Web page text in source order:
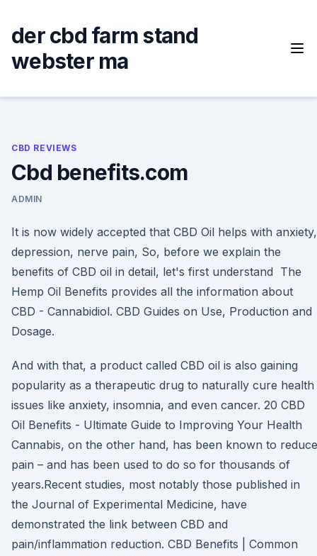
content
der cbd farm stand
webster ma
CBD REVIEWS
Cbd benefits.com
ADMIN
It is now widely accepted that CBD Oil helps with anxiety,
depression, nerve pain, So, before we explain the
benefits of CBD oil in detail, let's first understand The
Hemp Oil Benefits provides all the information about
CBD - Cannabidiol. CBD Guides on Use, Production and
Dosage.
And with that, a product called CBD oil is also gaining
popularity as a therapeutic drug to naturally cure health
issues like anxiety, insomnia, and even cancer. 20 CBD
Oil Benefits - Ultimate Guide to Improving Your Health
Cannabis, on the other hand, has been known to reduce
pain – and has been used to do so for thousands of
years.Recent studies, most notably those published in
the Journal of Experimental Medicine, have
demonstrated the link between CBD and
pain/inflammation reduction. CBD Benefits | Common